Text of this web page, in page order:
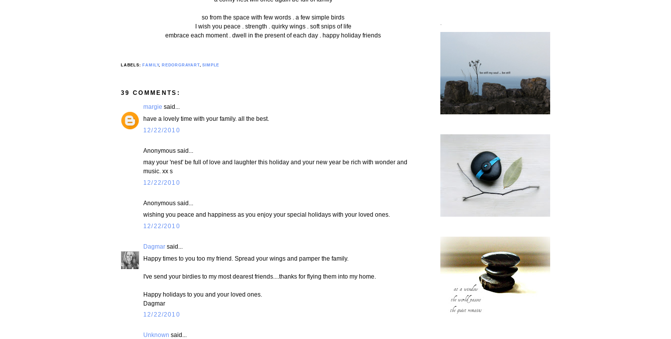
so from the space with few words . a few simple birds
I wish you peace . strength . quirky wings . soft snips of life
embrace each moment . dwell in the present of each day . happy holiday friends
LABELS:FAMILY, REDORGRAYART,SIMPLE
39 COMMENTS:
margie said...
have a lovely time with your family. all the best.
12/22/2010
Anonymous said...
may your 'nest' be full of love and laughter this holiday and your new year be rich with wonder and
music. xx s
12/22/2010
Anonymous said...
wishing you peace and happiness as you enjoy your special holidays with your loved ones.
12/22/2010
Dagmar said...
Happy times to you too my friend. Spread your wings and pamper the family.
I've send your birdies to my most dearest friends....thanks for flying them into my home.
Happy holidays to you and your loved ones.
Dagmar
12/22/2010
Unknown said...
`